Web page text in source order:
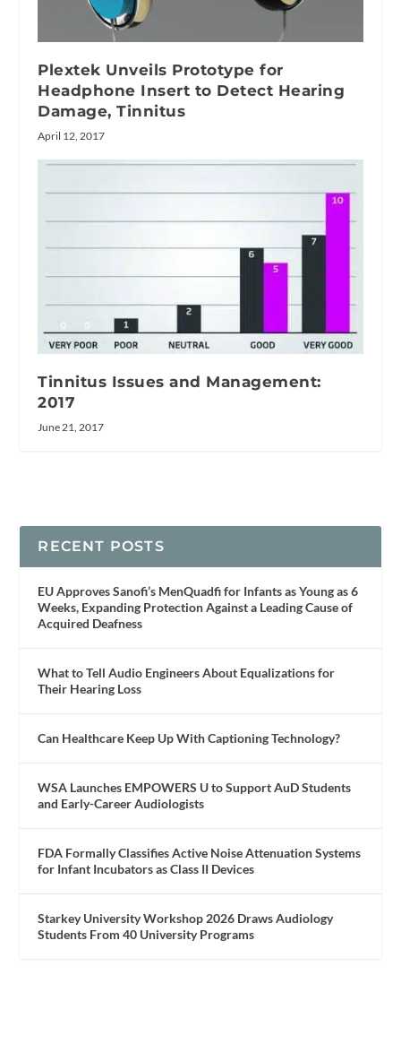
Plextek Unveils Prototype for
Headphone Insert to Detect Hearing
Damage, Tinnitus
April 12, 2017
Tinnitus Issues and Management:
2017
June 21, 2017
RECENT POSTS
EU Approves Sanofi’s MenQuadfi for Infants as Young as 6
Weeks, Expanding Protection Against a Leading Cause of
Acquired Deafness
What to Tell Audio Engineers About Equalizations for
Their Hearing Loss
Can Healthcare Keep Up With Captioning Technology?
WSA Launches EMPOWERS U to Support AuD Students
and Early-Career Audiologists
FDA Formally Classifies Active Noise Attenuation Systems
for Infant Incubators as Class II Devices
Starkey University Workshop 2026 Draws Audiology
Students From 40 University Programs